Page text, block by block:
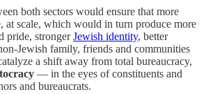
both sectors would ensure that more
at scale, which would in turn produce more
pride, strongerJewish identity, better
Jewish family, friends and communities
a shift away from total bureaucracy,
— in the eyes of constituents and
and bureaucrats.